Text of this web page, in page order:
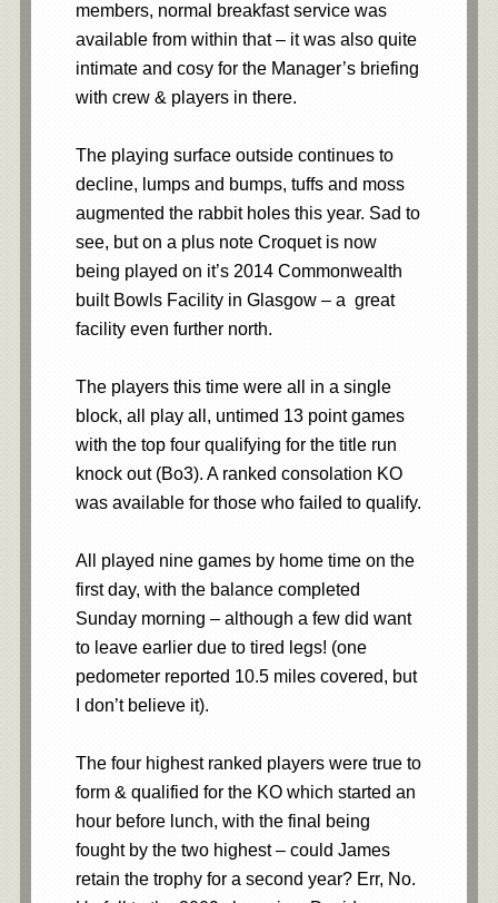
members, normal breakfast service was
available from within that – it was also quite
intimate and cosy for the Manager’s briefing
with crew & players in there.
The playing surface outside continues to
decline, lumps and bumps, tuffs and moss
augmented the rabbit holes this year. Sad to
see, but on a plus note Croquet is now
being played on it’s 2014 Commonwealth
built Bowls Facility in Glasgow – a great
facility even further north.
The players this time were all in a single
block, all play all, untimed 13 point games
with the top four qualifying for the title run
knock out (Bo3). A ranked consolation KO
was available for those who failed to qualify.
All played nine games by home time on the
first day, with the balance completed
Sunday morning – although a few did want
to leave earlier due to tired legs! (one
pedometer reported 10.5 miles covered, but
I don’t believe it).
The four highest ranked players were true to
form & qualified for the KO which started an
hour before lunch, with the final being
fought by the two highest – could James
retain the trophy for a second year? Err, No.